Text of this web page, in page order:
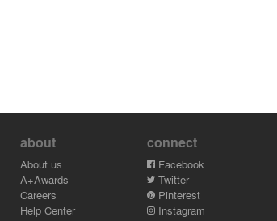
about
About us
A+Awards
Careers
Help Center
connect
Facebook
Twitter
Pinterest
Instagram